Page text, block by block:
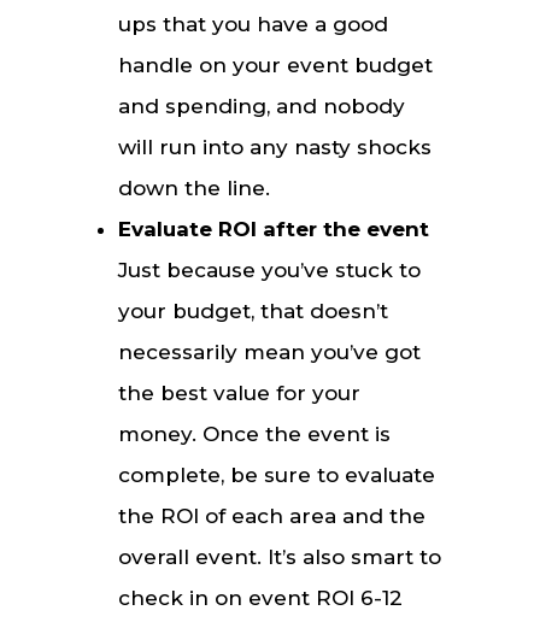
ups that you have a good
handle on your event budget
and spending, and nobody
will run into any nasty shocks
down the line.
Evaluate ROI after the event
Just because you’ve stuck to
your budget, that doesn’t
necessarily mean you’ve got
the best value for your
money. Once the event is
complete, be sure to evaluate
the ROI of each area and the
overall event. It’s also smart to
check in on event ROI 6-12